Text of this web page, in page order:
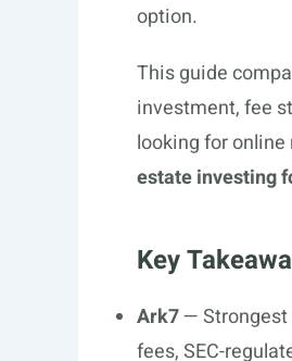
option.
This guide
investment, fee
looking for
estate investing
Key
Ark7— Strongest
fees, SEC-